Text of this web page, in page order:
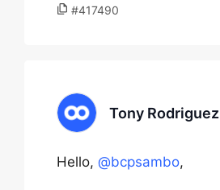
#417490
Tony Rodriguez
Hello, @bcpsambo,